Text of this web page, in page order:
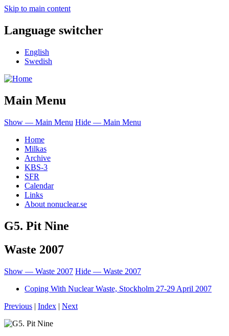
Skip to main content
Language switcher
English
Swedish
Main Menu
Show — Main Menu Hide — Main Menu
Home
Milkas
Archive
KBS-3
SFR
Calendar
Links
About nonuclear.se
G5. Pit Nine
Waste 2007
Show — Waste 2007 Hide — Waste 2007
Coping With Nuclear Waste, Stockholm 27-29 April 2007
Previous | Index | Next